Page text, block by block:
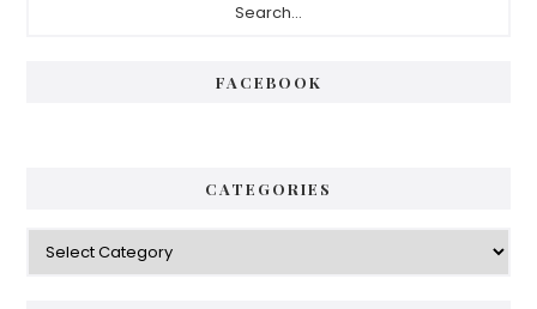
FACEBOOK
CATEGORIES
Categories